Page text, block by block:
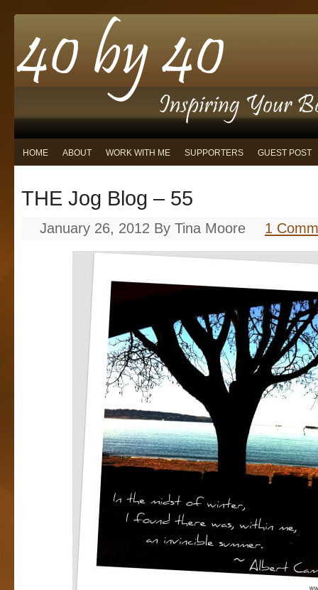
HOME ABOUT WORK WITH ME SUPPORTERS GUEST POST
THE Jog Blog – 55
January 26, 2012 By Tina Moore 1